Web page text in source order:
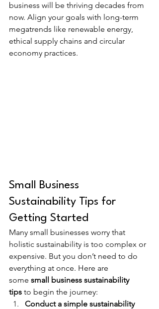
business will be thriving decades from
now. Align your goals with long-term
megatrends like renewable energy,
ethical supply chains and circular
economy practices.
Small Business
Sustainability Tips for
Getting Started
Many small businesses worry that
holistic sustainability is too complex or
expensive. But you don’t need to do
everything at once. Here are
some small business sustainability
tips to begin the journey:
Conduct a simple sustainability